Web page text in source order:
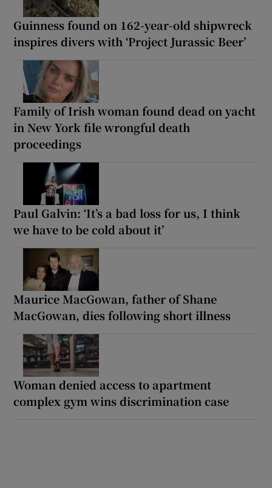
Guinness found on 162-year-old shipwreck
inspires divers with ‘Project Jurassic Beer’
Family of Irish woman found dead on yacht
in New York file wrongful death
proceedings
Paul Galvin: ‘It’s a bad loss for us, I think
we have to be cold about it’
Maurice MacGowan, father of Shane
MacGowan, dies following short illness
Woman denied access to apartment
complex gym wins discrimination case